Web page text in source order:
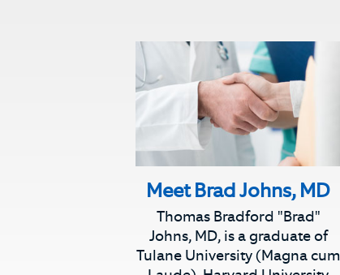
Meet Brad Johns, MD
Thomas Bradford "Brad"
Johns, MD, is a graduate of
Tulane University (Magna cum